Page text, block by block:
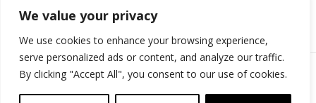
We value your privacy
We use cookies to enhance your browsing experience,
serve personalized ads or content, and analyze our traffic.
By clicking "Accept All", you consent to our use of cookies.
Amazon.com and affiliated sites.
©Margaretclark.net.All rights reserved